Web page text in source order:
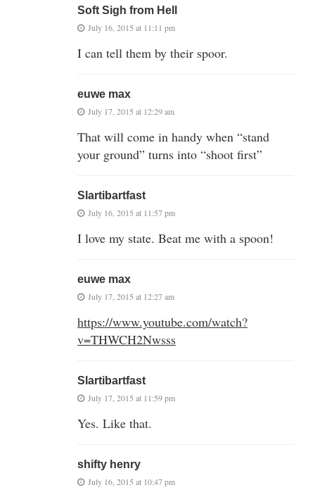
Soft Sigh from Hell
July 16, 2015 at 11:11 pm
I can tell them by their spoor.
euwe max
July 17, 2015 at 12:29 am
That will come in handy when “stand
your ground” turns into “shoot first”
Slartibartfast
July 16, 2015 at 11:57 pm
I love my state. Beat me with a spoon!
euwe max
July 17, 2015 at 12:27 am
https://www.youtube.com/watch?
v=THWCH2Nwsss
Slartibartfast
July 17, 2015 at 11:59 pm
Yes. Like that.
shifty henry
July 16, 2015 at 10:47 pm